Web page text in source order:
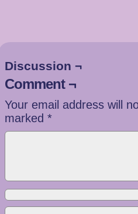
Discussion ¬
Comment ¬
Your email address will
marked *